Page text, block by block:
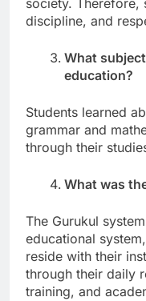
society. Therefore,
discipline, and
What
education?
Students learned
grammar and
through their
What was
The Gurukul
educational
reside with their
through their daily
training, and